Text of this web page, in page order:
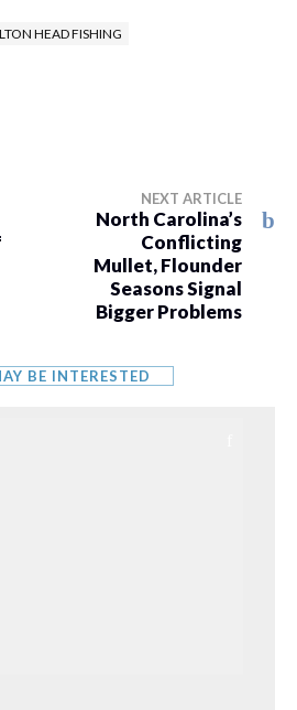
HEAD FISHING
NEXT ARTICLE
North Carolina’s
Conflicting
Mullet, Flounder
Seasons Signal
Bigger Problems
BE INTERESTED